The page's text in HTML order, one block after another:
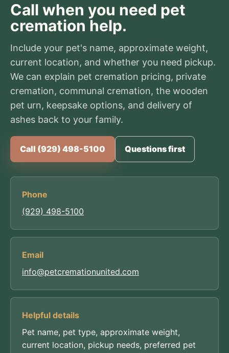
Call when you need pet
cremation help.
Include your pet's name, approximate weight,
current location, and whether you need pickup.
We can explain pet cremation pricing, private
cremation, communal cremation, the wooden
pet urn, keepsake options, and delivery of
ashes back to your family.
Call (929) 498-5100 Questions first
Phone
(929) 498-5100
Email
info@petcremationunited.com
Helpful details
Pet name, pet type, approximate weight,
current location, pickup needs, preferred pet